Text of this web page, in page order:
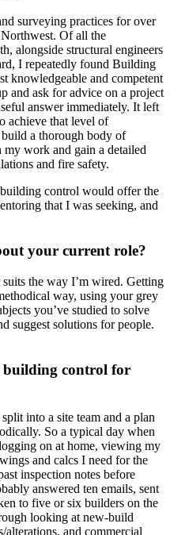
surveying practices for over
Of all the
alongside structural engineers
I repeatedly found Building
knowledgeable and competent
and ask for advice on a project
answer immediately. It left
achieve that level of
a thorough body of
work and gain a detailed
and fire safety.
control would offer the
that I was seeking, and
your current role?
the way I’m wired. Getting
way, using your grey
you’ve studied to solve
suggest solutions for people.
building control for
into a site team and a plan
So a typical day when
on at home, viewing my
and calcs I need for the
inspection notes before
answered ten emails, sent
to five or six builders on the
looking at new-build
alterations, and commercial